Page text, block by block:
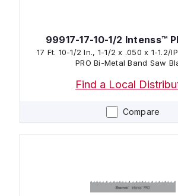
Compare
99917-17-10-1/2 Intenss™
17 Ft. 10-1/2 In., 1-1/2 x .050 x 1-1.2/
PRO Bi-Metal Band Saw
Find a Local